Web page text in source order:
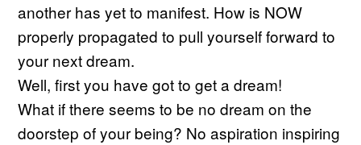
another has yet to manifest. How is NOW
properly propagated to pull yourself forward to
your next dream.
Well, first you have got to get a dream!
What if there seems to be no dream on the
doorstep of your being? No aspiration inspiring